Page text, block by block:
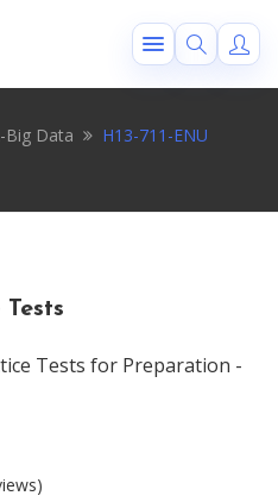
Big Data
H13-711-ENU
Tests
Tests for Preparation -